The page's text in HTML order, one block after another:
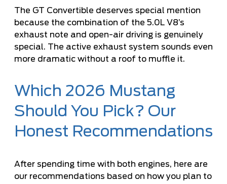
The GT Convertible deserves special mention
because the combination of the 5.0L V8’s
exhaust note and open-air driving is genuinely
special. The active exhaust system sounds even
more dramatic without a roof to muffle it.
Which 2026 Mustang
Should You Pick? Our
Honest Recommendations
After spending time with both engines, here are
our recommendations based on how you plan to